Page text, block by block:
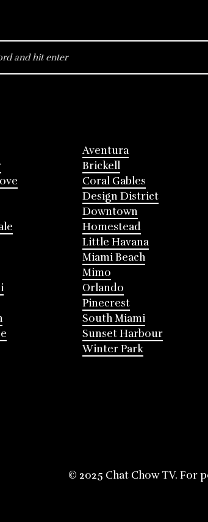
Aventura
Brickell
Coral Gables
Design District
Downtown
Homestead
Little Havana
Miami Beach
Mimo
Orlando
Pinecrest
South Miami
Sunset Harbour
Winter Park
© 2025 Chat Chow TV. For